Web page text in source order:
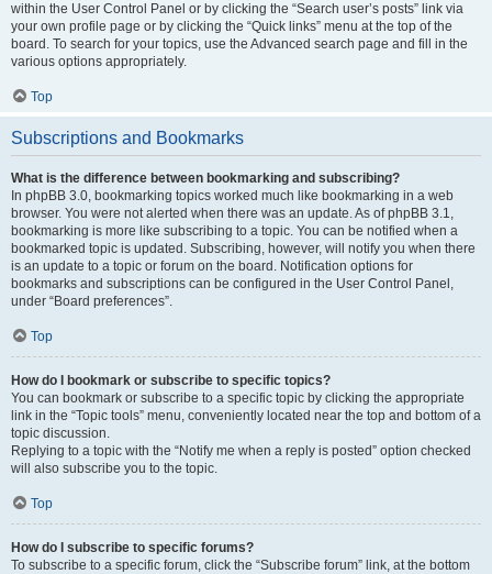
within the User Control Panel or by clicking the “Search user’s posts” link via
your own profile page or by clicking the “Quick links” menu at the top of the
board. To search for your topics, use the Advanced search page and fill in the
various options appropriately.
Top
Subscriptions and Bookmarks
What is the difference between bookmarking and subscribing?
In phpBB 3.0, bookmarking topics worked much like bookmarking in a web
browser. You were not alerted when there was an update. As of phpBB 3.1,
bookmarking is more like subscribing to a topic. You can be notified when a
bookmarked topic is updated. Subscribing, however, will notify you when there
is an update to a topic or forum on the board. Notification options for
bookmarks and subscriptions can be configured in the User Control Panel,
under “Board preferences”.
Top
How do I bookmark or subscribe to specific topics?
You can bookmark or subscribe to a specific topic by clicking the appropriate
link in the “Topic tools” menu, conveniently located near the top and bottom of a
topic discussion.
Replying to a topic with the “Notify me when a reply is posted” option checked
will also subscribe you to the topic.
Top
How do I subscribe to specific forums?
To subscribe to a specific forum, click the “Subscribe forum” link, at the bottom